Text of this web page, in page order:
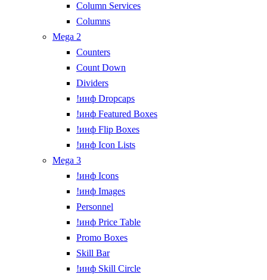
Column Services
Columns
Mega 2
Counters
Count Down
Dividers
!инф Dropcaps
!инф Featured Boxes
!инф Flip Boxes
!инф Icon Lists
Mega 3
!инф Icons
!инф Images
Personnel
!инф Price Table
Promo Boxes
Skill Bar
!инф Skill Circle